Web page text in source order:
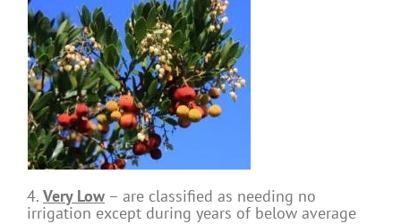
4. Very Low – are classified as needing no
irrigation except during years of below average